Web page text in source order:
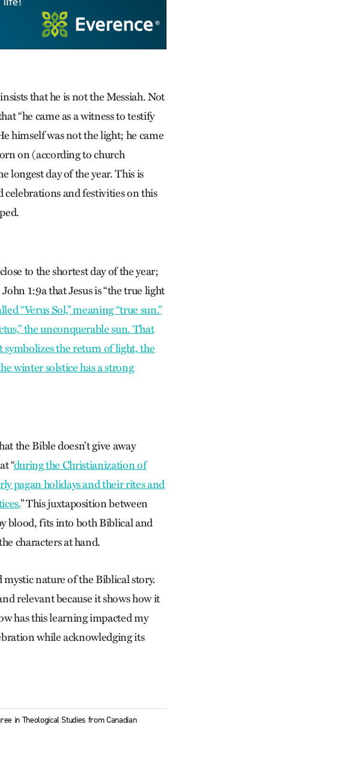
that he is not the Messiah. Not
“he came as a witness to testify
himself was not the light; he came
on (according to church
longest day of the year. This is
celebrations and festivities on this
to the shortest day of the year;
1:9a that Jesus is “the true light
“Verus Sol,” meaning “true sun.”
the unconquerable sun. That
the return of light, the
winter solstice has a strong
the Bible doesn’t give away
“during the Christianization of
pagan holidays and their rites and
”This juxtaposition between
blood, fits into both Biblical and
characters at hand.
nature of the Biblical story.
relevant because it shows how it
has this learning impacted my
while acknowledging its
in Theological Studies from Canadian